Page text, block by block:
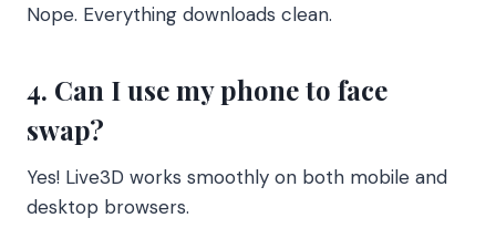
Nope. Everything downloads clean.
4. Can I use my phone to face
swap?
Yes! Live3D works smoothly on both mobile and
desktop browsers.